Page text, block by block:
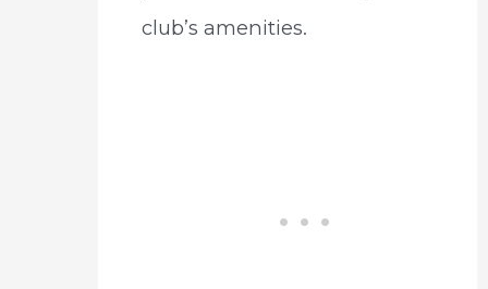
club’s amenities.